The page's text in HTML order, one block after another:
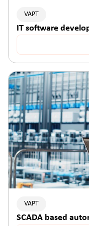
VAPT
IT software
VAPT
SCADA based